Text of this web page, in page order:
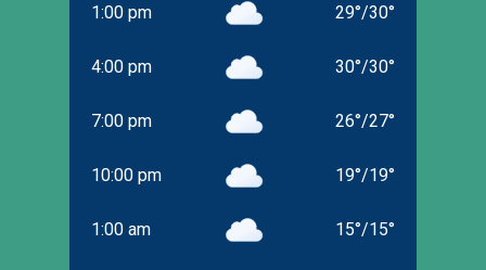
1:00 pm 29°/30°
4:00 pm 30°/30°
7:00 pm 26°/27°
10:00 pm 19°/19°
1:00 am 15°/15°